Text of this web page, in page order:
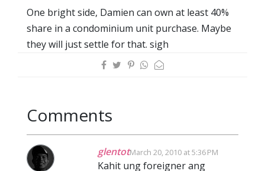
One bright side, Damien can own at least 40%
share in a condominium unit purchase. Maybe
they will just settle for that. sigh
Comments
glentotMarch 20, 2010 at 5:36 PM
Kahit ung foreigner ang